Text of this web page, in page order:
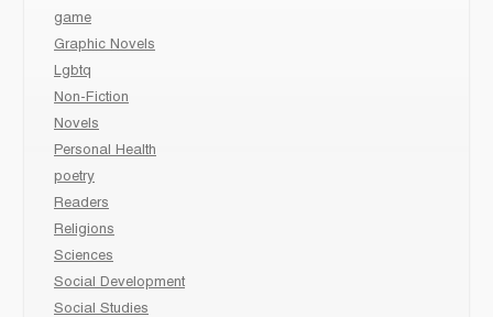
game
Graphic Novels
Lgbtq
Non-Fiction
Novels
Personal Health
poetry
Readers
Religions
Sciences
Social Development
Social Studies